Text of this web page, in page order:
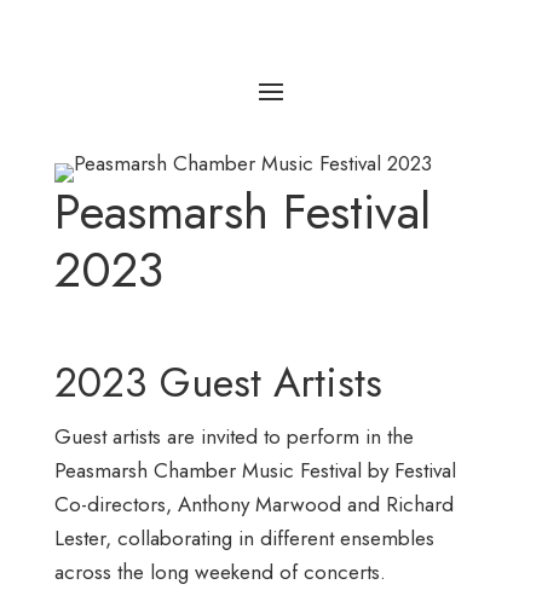
Peasmarsh Festival
2023
2023 Guest Artists
Guest artists are invited to perform in the
Peasmarsh Chamber Music Festival by Festival
Co-directors, Anthony Marwood and Richard
Lester, collaborating in different ensembles
across the long weekend of concerts.